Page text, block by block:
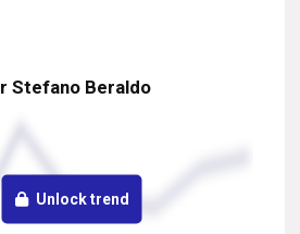
Stefano Beraldo
Unlock trend